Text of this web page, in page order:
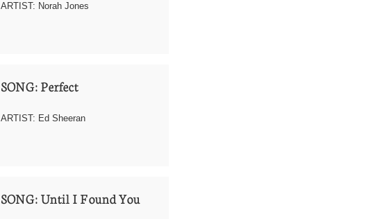
ARTIST: Norah Jones
SONG: Perfect
ARTIST: Ed Sheeran
SONG: Until I Found You